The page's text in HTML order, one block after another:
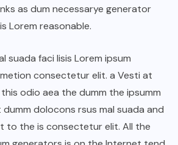
as dum necessarye generator
Lorem reasonable.
suada faci lisis Lorem ipsum
consectetur elit. a Vesti at
odio aea the dumm the ipsumm
dolocons rsus mal suada and
to the is consectetur elit. All the